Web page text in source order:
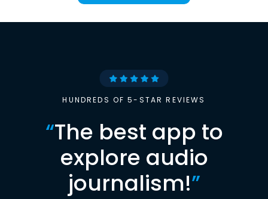
HUNDREDS OF 5-STAR REVIEWS
“The best app to
explore audio
journalism!”